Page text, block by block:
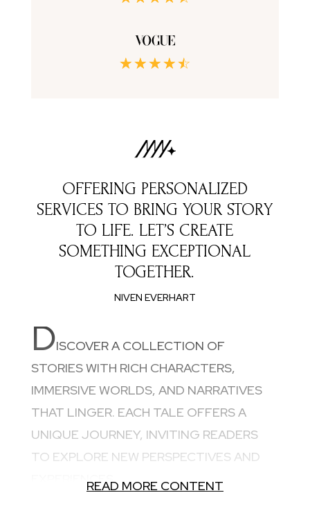
☆☆☆☆☆
OFFERING PERSONALIZED
SERVICES TO BRING YOUR STORY
TO LIFE. LET’S CREATE
SOMETHING EXCEPTIONAL
TOGETHER.
NIVEN EVERHART
DISCOVER A COLLECTION OF
STORIES WITH RICH CHARACTERS,
IMMERSIVE WORLDS, AND NARRATIVES
THAT LINGER. EACH TALE OFFERS A
UNIQUE JOURNEY, INVITING READERS
TO EXPLORE NEW PERSPECTIVES AND
EXPERIENCES.READ MORE CONTENT